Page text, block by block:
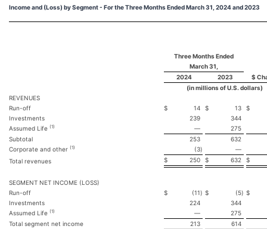
Income and (Loss) by Segment - For the Three Months Ended March 31, 2024 and 2023
Three Months Ended
March 31,
2024
2023
$
(in millions of U.S. dollars)
REVENUES
Run-off
$ 14 $ 13
$
Investments
239
344
Assumed Life (1) —
275
Subtotal
253
632
Corporate and other (1) (3)
—
Total revenues
$ 250 $ 632 $
SEGMENT NET INCOME (LOSS)
Run-off
$ (11) $ (5) $
Investments
224
344
Assumed Life (1) —
275
Total segment net income
213
614